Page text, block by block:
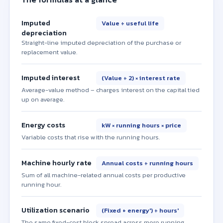
Imputed
depreciation
Value ÷ useful life
Straight-line imputed depreciation of the purchase or
replacement value.
Imputed interest
(Value ÷ 2) × interest rate
Average-value method – charges interest on the capital tied
up on average.
Energy costs
kW × running hours × price
Variable costs that rise with the running hours.
Machine hourly rate
Annual costs ÷ running hours
Sum of all machine-related annual costs per productive
running hour.
Utilization scenario
(Fixed + energy′) ÷ hours′